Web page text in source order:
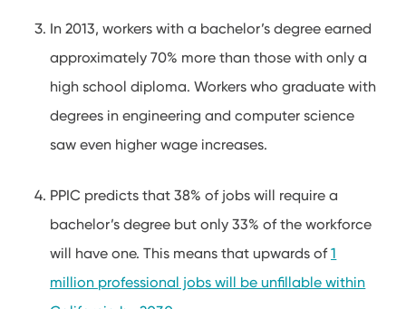
In 2013, workers with a bachelor’s degree earned
approximately 70% more than those with only a
high school diploma. Workers who graduate with
degrees in engineering and computer science
saw even higher wage increases.
PPIC predicts that 38% of jobs will require a
bachelor’s degree but only 33% of the workforce
will have one. This means that upwards of1
million professional jobs will be unfillable within